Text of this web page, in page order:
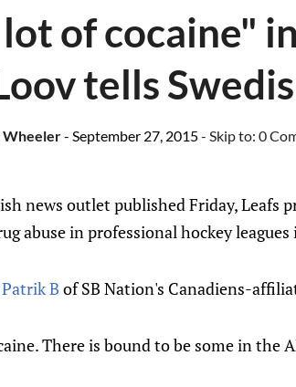
of cocaine"
tells
Wheeler- September 27, 2015- Skip to: 0
news outlet published Friday, Leafs
abuse in professional hockey
Patrik B of SB Nation's Canadiens-
There is bound to be some in the